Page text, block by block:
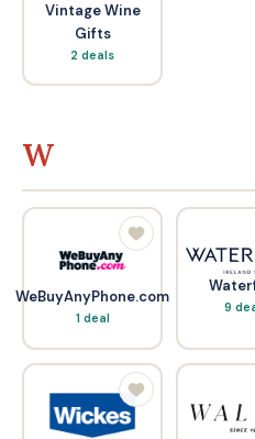
Vintage Wine
Gifts
2 deals
W
WeBuyAnyPhone.com
1 deal
9